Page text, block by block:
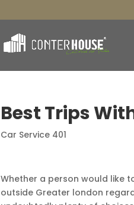
Best Trips
Car Service 401
Whether a person would like
outside Greater london